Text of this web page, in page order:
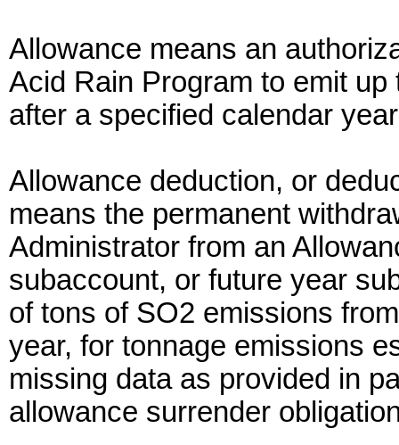
Allowance means an
Acid Rain Program to emit
after a specified calendar
Allowance deduction, or
means the permanent
Administrator from an
subaccount, or future year
of tons of SO2 emissions
year, for tonnage emissions
missing data as provided in
allowance surrender